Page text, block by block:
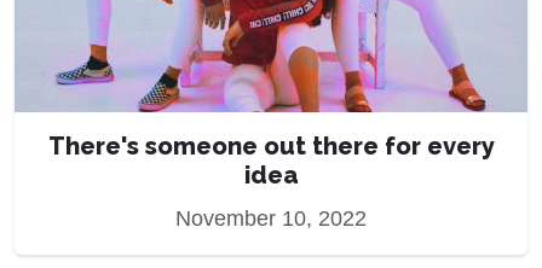
There's someone out there for every
idea
November 10, 2022